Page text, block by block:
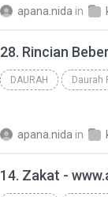
apana.nida in
DAURAH Daurah
apana.nida in
14. Zakat -